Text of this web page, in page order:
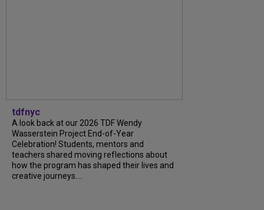
tdfnyc
A look back at our 2026 TDF Wendy
Wasserstein Project End-of-Year
Celebration! Students, mentors and
teachers shared moving reflections about
how the program has shaped their lives and
creative journeys....